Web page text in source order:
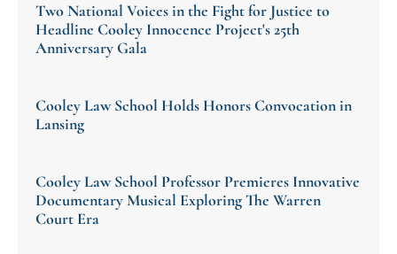
Two National Voices in the Fight for Justice to
Headline Cooley Innocence Project's 25th
Anniversary Gala
Cooley Law School Holds Honors Convocation in
Lansing
Cooley Law School Professor Premieres Innovative
Documentary Musical Exploring The Warren
Court Era